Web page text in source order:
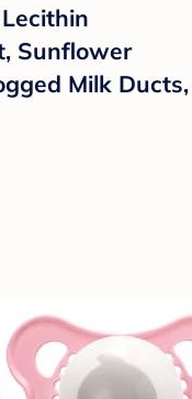
Sunflower
Milk Ducts,